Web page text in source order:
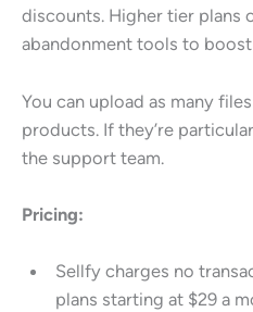
discounts. Higher tier plans
abandonment tools to boost
You can upload as many
products. If they’re
the support team.
Pricing:
Sellfy charges no
plans starting at $29 a